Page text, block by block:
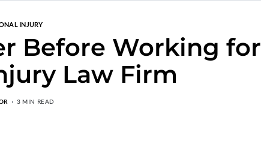
INJURY
Before Working for
Law Firm
3 MIN READ